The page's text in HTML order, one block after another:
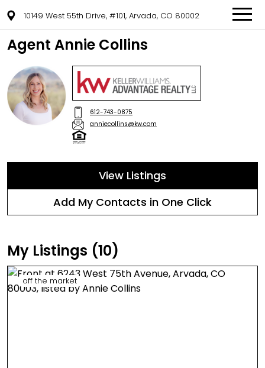
10149 West 55th Drive, #101, Arvada, CO 80002
Agent Annie Collins
612-743-0875
anniecollins@kw.com
View Listings
Add My Contacts in One Click
My Listings (10)
off the market